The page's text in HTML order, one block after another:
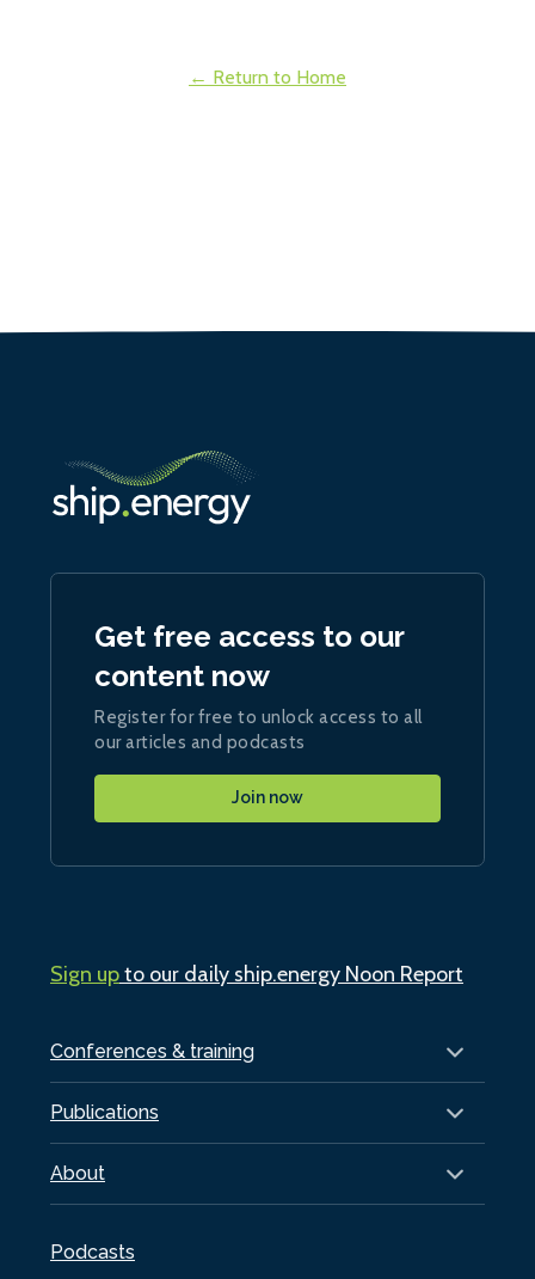
← Return to Home
Conferences & training
Publications
About
Podcasts
Get free access to our
content now
Register for free to unlock access to all
our articles and podcasts
Join now
Sign upto our daily ship.energy Noon Report